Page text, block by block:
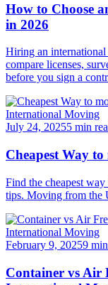
How to Choose
in 2026
Hiring an
compare licenses,
before you sign a
International Moving
July 24, 20255 min
Cheapest Way
Find the cheapest
tips. Moving from the
International Moving
February 9, 20259
Container vs Air